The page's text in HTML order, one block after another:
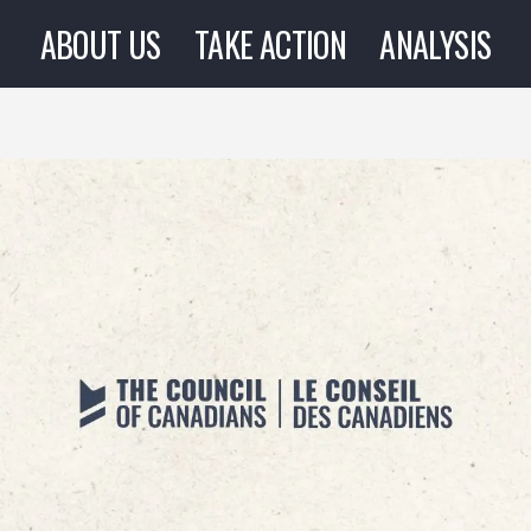
ABOUT US TAKE ACTION ANALYSIS